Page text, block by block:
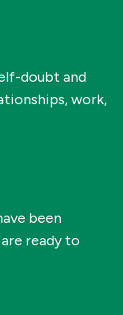
doubt and
work,
been
ready to